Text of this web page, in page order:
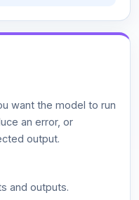
want the model to run
an error, or
output.
and outputs.